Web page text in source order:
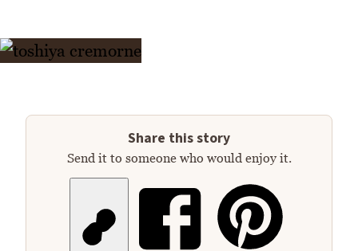
Share this story
Send it to someone who would enjoy it.